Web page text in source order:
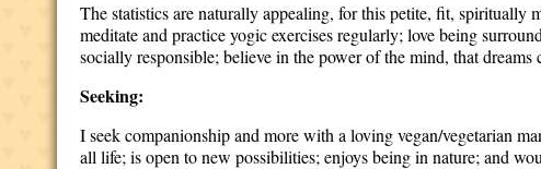
The statistics are naturally appealing, for this petite, fit, spiritually
meditate and practice yogic exercises regularly; love being
socially responsible; believe in the power of the mind, that
Seeking:
I seek companionship and more with a loving vegan/vegetarian
all life; is open to new possibilities; enjoys being in nature; and